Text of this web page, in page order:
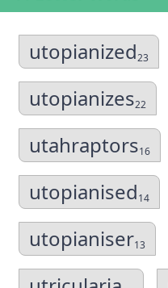
utopianized23
utopianizes22
utahraptors16
utopianised14
utopianiser13